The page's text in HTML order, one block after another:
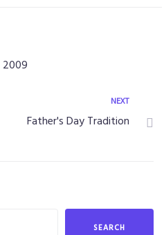
2009
NEXT
Father's Day Tradition
SEARCH